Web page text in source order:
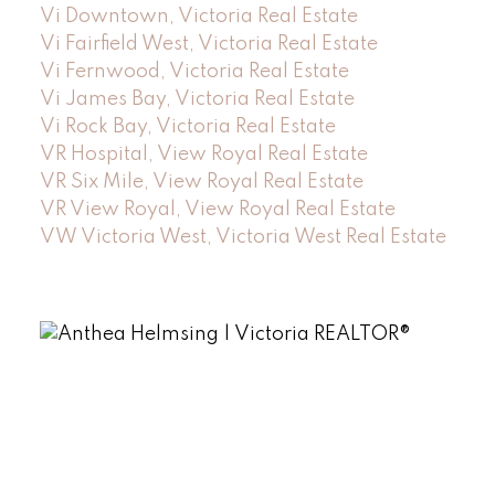
Vi Downtown, Victoria Real Estate
Vi Fairfield West, Victoria Real Estate
Vi Fernwood, Victoria Real Estate
Vi James Bay, Victoria Real Estate
Vi Rock Bay, Victoria Real Estate
VR Hospital, View Royal Real Estate
VR Six Mile, View Royal Real Estate
VR View Royal, View Royal Real Estate
VW Victoria West, Victoria West Real Estate